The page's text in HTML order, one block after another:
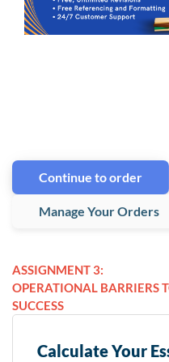
Continue to order
Manage Your Orders
ASSIGNMENT 3:
OPERATIONAL BARRIERS
SUCCESS
Calculate Your